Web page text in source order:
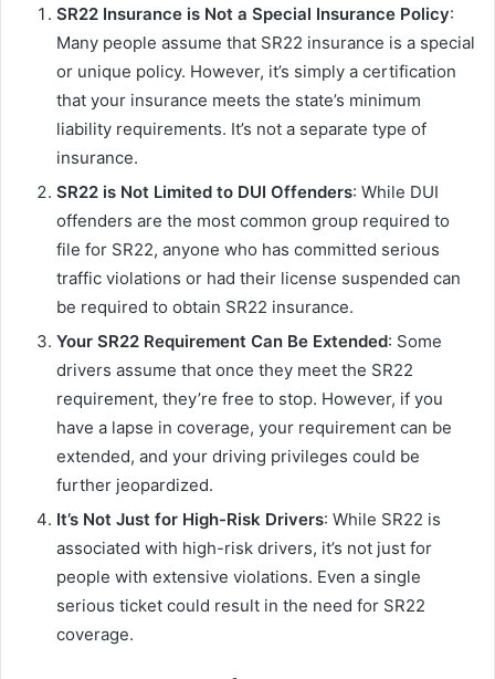
SR22 Insurance is Not a Special Insurance Policy:
Many people assume that SR22 insurance is a special
or unique policy. However, it’s simply a certification
that your insurance meets the state’s minimum
liability requirements. It’s not a separate type of
insurance.
SR22 is Not Limited to DUI Offenders: While DUI
offenders are the most common group required to
file for SR22, anyone who has committed serious
traffic violations or had their license suspended can
be required to obtain SR22 insurance.
Your SR22 Requirement Can Be Extended: Some
drivers assume that once they meet the SR22
requirement, they’re free to stop. However, if you
have a lapse in coverage, your requirement can be
extended, and your driving privileges could be
further jeopardized.
It’s Not Just for High-Risk Drivers: While SR22 is
associated with high-risk drivers, it’s not just for
people with extensive violations. Even a single
serious ticket could result in the need for SR22
coverage.